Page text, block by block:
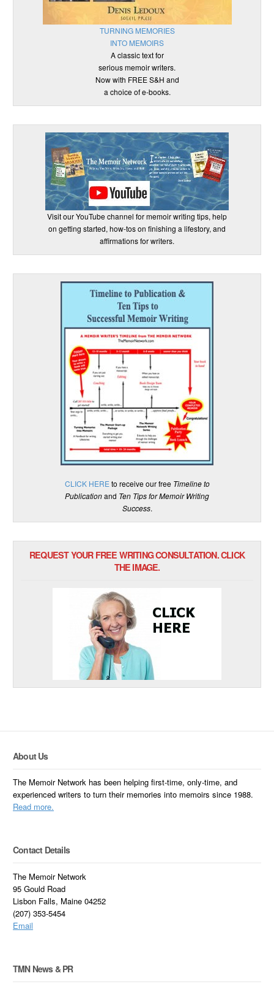
TURNING MEMORIES
INTO MEMOIRS
A classic text for
serious memoir writers.
Now with FREE S&H and
a choice of e-books.
Visit our YouTube channel for memoir writing tips, help
on getting started, how-tos on finishing a lifestory, and
affirmations for writers.
CLICK HERE to receive our free Timeline to
Publicationand Ten Tips for Memoir Writing
Success.
REQUEST YOUR FREE WRITING CONSULTATION. CLICK
THE IMAGE.
About Us
The Memoir Network has been helping first-time, only-time, and
experienced writers to turn their memories into memoirs since 1988.
Read more.
Contact Details
The Memoir Network
95 Gould Road
Lisbon Falls, Maine 04252
(207) 353-5454
Email
TMN News & PR